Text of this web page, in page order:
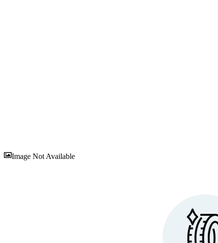
Image Not Available